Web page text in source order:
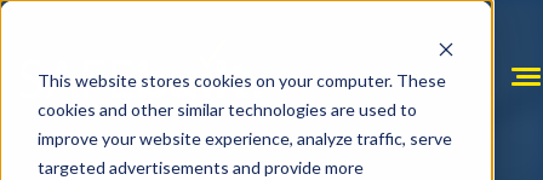
This website stores cookies on your computer. These
cookies and other similar technologies are used to
improve your website experience, analyze traffic, serve
targeted advertisements and provide more
Skip
content